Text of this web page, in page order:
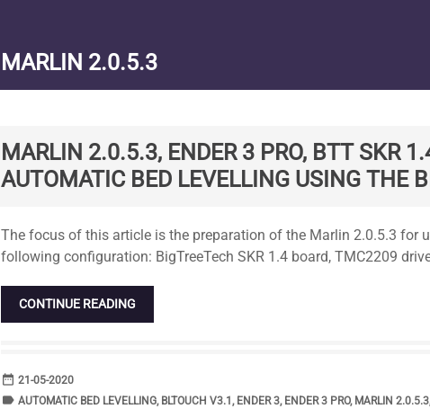
MARLIN 2.0.5.3
MARLIN 2.0.5.3, ENDER 3 PRO, BTT SKR
AUTOMATIC BED LEVELLING USING THE
The focus of this article is the preparation of the Marlin 2.0.5.3 for
following configuration: BigTreeTech SKR 1.4 board, TMC2209
CONTINUE READING
date_range DATE
21-05-2020
label TAGS
AUTOMATIC BED LEVELLING, BLTOUCH V3.1 , ENDER 3, ENDER 3 PRO, MARLIN 2.0.5.3